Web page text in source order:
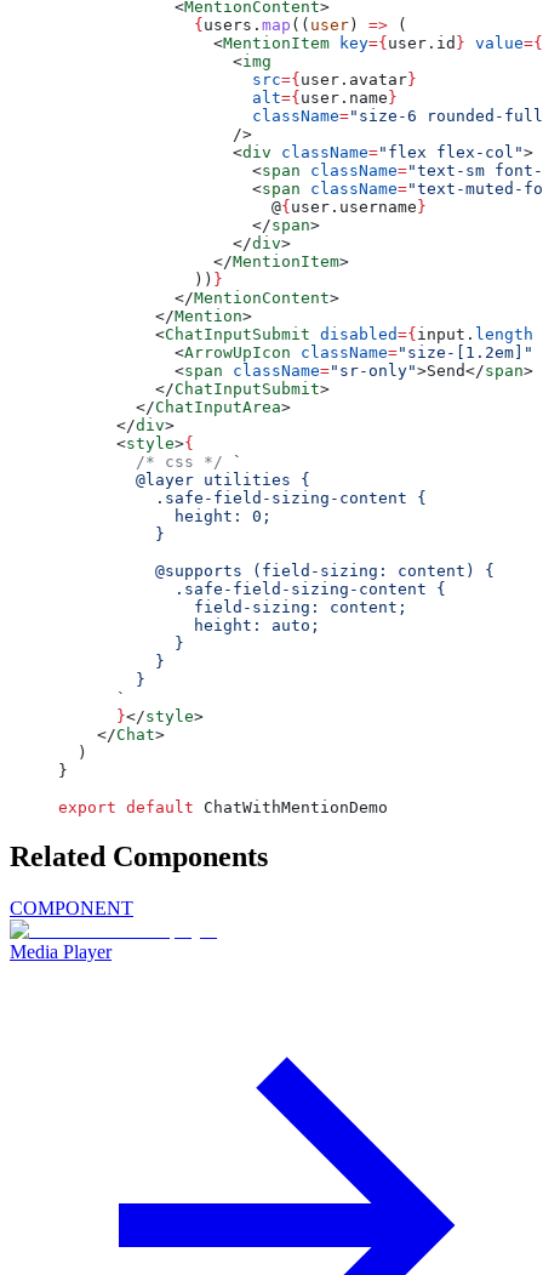
            <
MentionContent>
              {
users. map (( user ) => (
                <
MentionItem key={ user.id } value={
                  <
img
                    src
={ user.avatar }
                    alt
={ user.name }
                    className
="size-6 rounded-
                  />
                  <
div className="flex flex-col">
                    <
span className="text-sm font-
                    <
span className="text-muted-
                      @
{ user.username }
                    </
span>
                  </
div>
                </
MentionItem>
              ))
}
            </
MentionContent>
          </
Mention>
          <
ChatInputSubmit disabled={ input. length
            <
ArrowUpIcon className="size-[1.2em]"
            <
span className="sr-only">Send</span>
          </
ChatInputSubmit>
        </
ChatInputArea>
      </
div>
      <
style>{
        /* css */
`
        @layer utilities {
          .safe-field-sizing-content {
            height: 0;
          }
          @supports (field-sizing: content) {
            .safe-field-sizing-content {
              field-sizing: content;
              height: auto;
            }
          }
        }
      `
      }
</style>
    </
Chat>
  )
}
export default ChatWithMentionDemo
Related Components
COMPONENT
Media Player